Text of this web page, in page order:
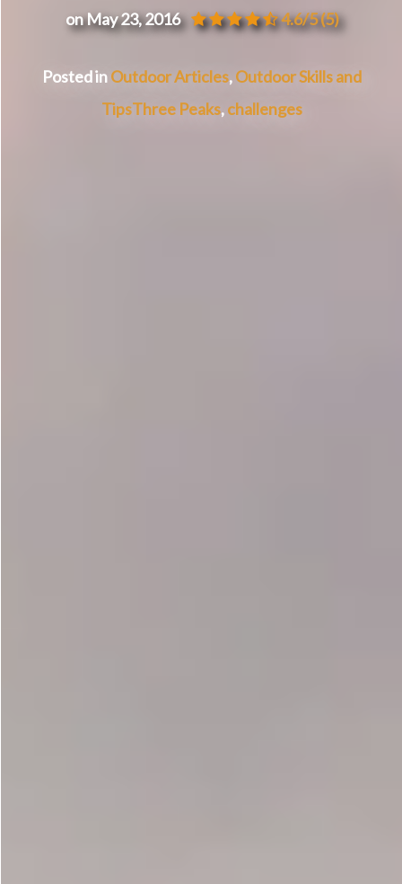
on May 23, 2016 4.6/5(5)
Posted inOutdoor Articles,Outdoor Skills and
TipsThree Peaks,challenges